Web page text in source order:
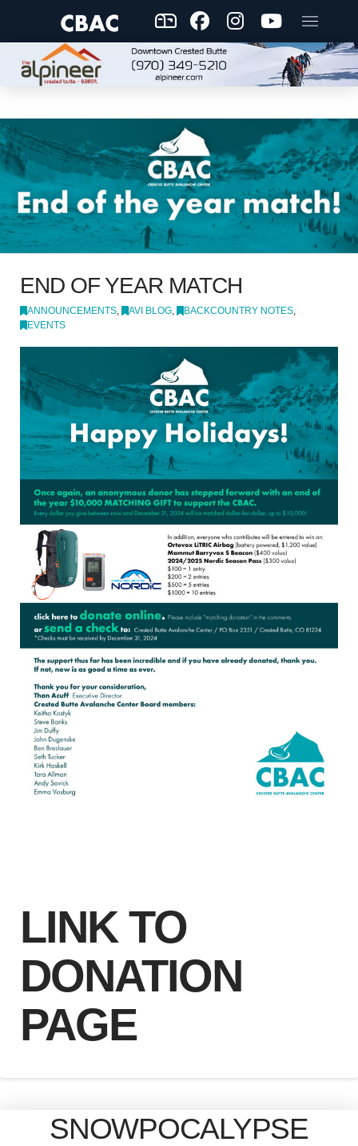
END OF YEAR MATCH
ANNOUNCEMENTS, AVI BLOG, BACKCOUNTRY NOTES,
EVENTS
LINK TO
DONATION
PAGE
SNOWPOCALYPSE